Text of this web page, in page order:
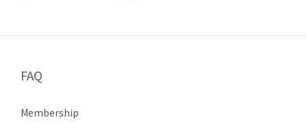
FAQ
Membership